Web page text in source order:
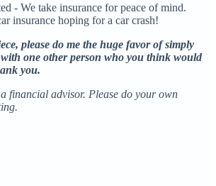
- We take insurance for peace of mind.
insurance hoping for a car crash!
please do me the huge favor of simply
one other person who you think would
you.
financial advisor. Please do your own